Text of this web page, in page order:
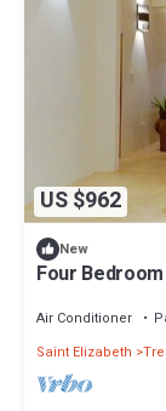
US $962
New
Four
Air Conditioner
Saint Elizabeth